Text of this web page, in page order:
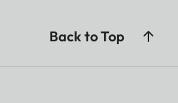
Back to Top